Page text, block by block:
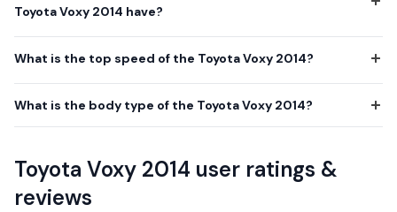
Toyota Voxy 2014 have?
What is the top speed of the Toyota Voxy 2014?
What is the body type of the Toyota Voxy 2014?
Toyota Voxy 2014 user ratings &
reviews